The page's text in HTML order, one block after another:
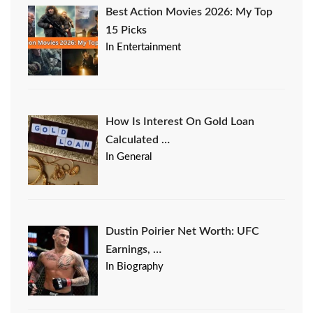
Best Action Movies 2026: My Top
15 Picks
In Entertainment
How Is Interest On Gold Loan
Calculated …
In General
Dustin Poirier Net Worth: UFC
Earnings, …
In Biography